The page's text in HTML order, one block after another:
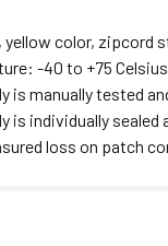
color, zipcord
-40 to +75
is manually tested
is individually sealed
loss on patch